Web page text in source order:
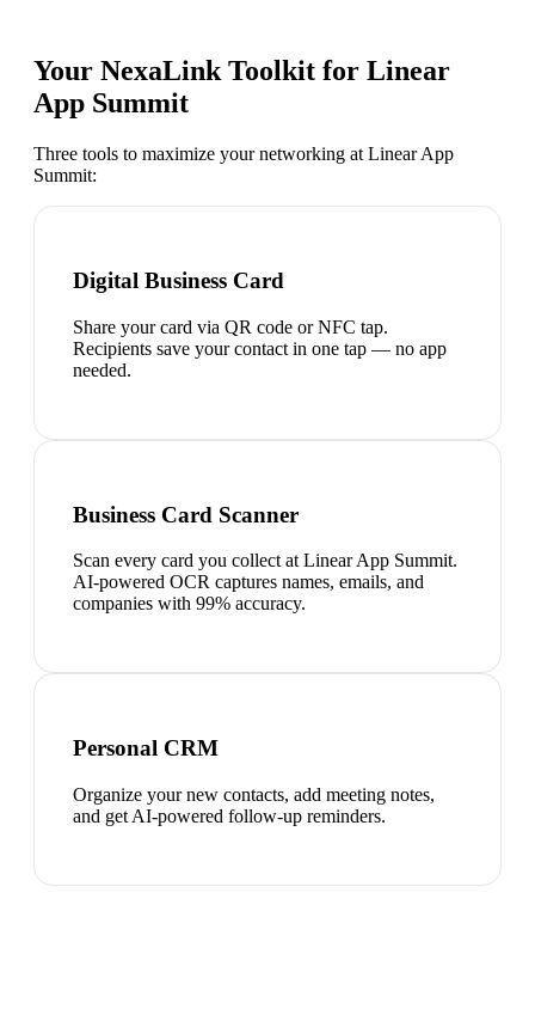
Your NexaLink Toolkit for Linear
App Summit
Three tools to maximize your networking at Linear App
Summit:
Digital Business Card
Share your card via QR code or NFC tap.
Recipients save your contact in one tap — no app
needed.
Business Card Scanner
Scan every card you collect at Linear App Summit.
AI-powered OCR captures names, emails, and
companies with 99% accuracy.
Personal CRM
Organize your new contacts, add meeting notes,
and get AI-powered follow-up reminders.